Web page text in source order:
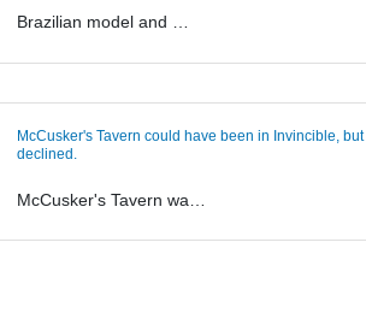
Brazilian model and …
McCusker's Tavern could have been in Invincible, but
declined.
McCusker's Tavern wa…